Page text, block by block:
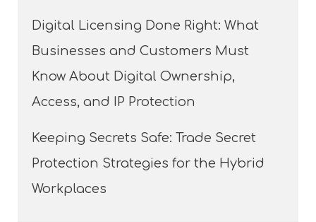
Digital Licensing Done Right: What
Businesses and Customers Must
Know About Digital Ownership,
Access, and IP Protection
Keeping Secrets Safe: Trade Secret
Protection Strategies for the Hybrid
Workplaces